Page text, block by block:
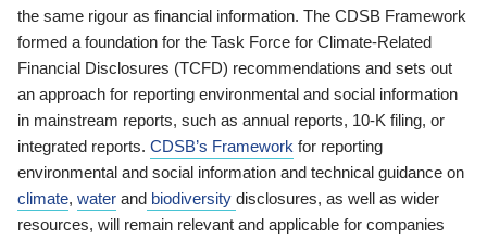
the same rigour as financial information. The CDSB Framework
formed a foundation for the Task Force for Climate-Related
Financial Disclosures (TCFD) recommendations and sets out
an approach for reporting environmental and social information
in mainstream reports, such as annual reports, 10-K filing, or
integrated reports. CDSB’s Framework for reporting
environmental and social information and technical guidance on
climate, water and biodiversity disclosures, as well as wider
resources, will remain relevant and applicable for companies